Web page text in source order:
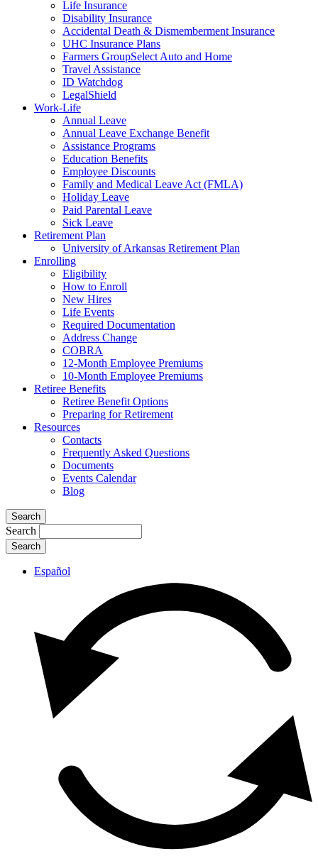
Life Insurance
Disability Insurance
Accidental Death & Dismemberment Insurance
UHC Insurance Plans
Farmers GroupSelect Auto and Home
Travel Assistance
ID Watchdog
LegalShield
Work-Life
Annual Leave
Annual Leave Exchange Benefit
Assistance Programs
Education Benefits
Employee Discounts
Family and Medical Leave Act (FMLA)
Holiday Leave
Paid Parental Leave
Sick Leave
Retirement Plan
University of Arkansas Retirement Plan
Enrolling
Eligibility
How to Enroll
New Hires
Life Events
Required Documentation
Address Change
COBRA
12-Month Employee Premiums
10-Month Employee Premiums
Retiree Benefits
Retiree Benefit Options
Preparing for Retirement
Resources
Contacts
Frequently Asked Questions
Documents
Events Calendar
Blog
Search
Search
Español